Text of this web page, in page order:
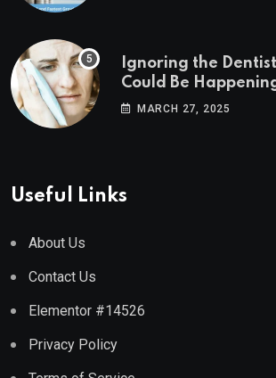
Ignoring the
Could Be
MARCH 27, 2025
Useful Links
About Us
Contact Us
Elementor #14526
Privacy Policy